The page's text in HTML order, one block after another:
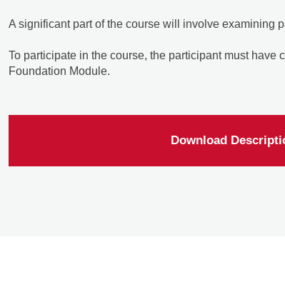
A significant part of the course will involve examining
To participate in the course, the participant must have
Foundation Module.
Download